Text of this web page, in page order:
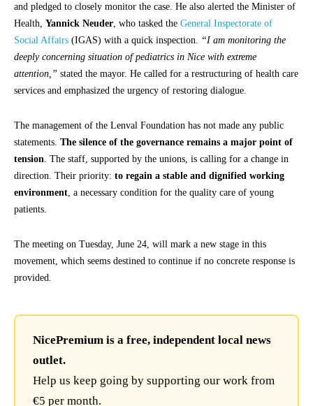
and pledged to closely monitor the case. He also alerted the Minister of
Health, Yannick Neuder , who tasked the General Inspectorate of
Social Affairs (IGAS) with a quick inspection.
“I am monitoring the
deeply concerning situation of pediatrics in Nice with extreme
attention,” stated the mayor. He called for a restructuring of health care
services and emphasized the urgency of restoring dialogue.
The management of the Lenval Foundation has not made any public
statements. The silence of the governance remains a major point of
tension . The staff, supported by the unions, is calling for a change in
direction. Their priority: to regain a stable and dignified working
environment , a necessary condition for the quality care of young
patients.
The meeting on Tuesday, June 24, will mark a new stage in this
movement, which seems destined to continue if no concrete response is
provided.
NicePremium is a free, independent local news
outlet.
Help us keep going by supporting our work from
€5 per month.